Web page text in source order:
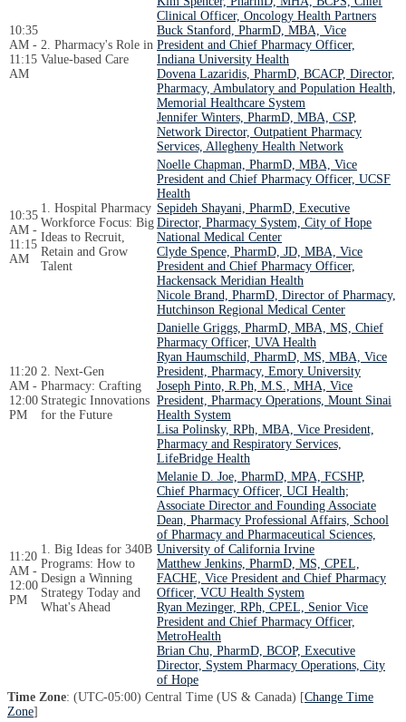
10:35
AM -
11:15
AM
2. Pharmacy's Role in
Value-based Care
Clinical Officer, Oncology Health Partners
Buck Stanford, PharmD, MBA, Vice
President and Chief Pharmacy Officer,
Indiana University Health
Dovena Lazaridis, PharmD, BCACP, Director,
Pharmacy, Ambulatory and Population Health,
Memorial Healthcare System
Jennifer Winters, PharmD, MBA, CSP,
Network Director, Outpatient Pharmacy
Services, Allegheny Health Network
10:35
AM -
11:15
AM
1. Hospital Pharmacy
Workforce Focus: Big
Ideas to Recruit,
Retain and Grow
Talent
Noelle Chapman, PharmD, MBA, Vice
President and Chief Pharmacy Officer, UCSF
Health
Sepideh Shayani, PharmD, Executive
Director, Pharmacy System, City of Hope
National Medical Center
Clyde Spence, PharmD, JD, MBA, Vice
President and Chief Pharmacy Officer,
Hackensack Meridian Health
Nicole Brand, PharmD, Director of Pharmacy,
Hutchinson Regional Medical Center
11:20
AM -
12:00
PM
2. Next-Gen
Pharmacy: Crafting
Strategic Innovations
for the Future
Danielle Griggs, PharmD, MBA, MS, Chief
Pharmacy Officer, UVA Health
Ryan Haumschild, PharmD, MS, MBA, Vice
President, Pharmacy, Emory University
Joseph Pinto, R.Ph, M.S., MHA, Vice
President, Pharmacy Operations, Mount Sinai
Health System
Lisa Polinsky, RPh, MBA, Vice President,
Pharmacy and Respiratory Services,
LifeBridge Health
11:20
AM -
12:00
PM
1. Big Ideas for 340B
Programs: How to
Design a Winning
Strategy Today and
What's Ahead
Melanie D. Joe, PharmD, MPA, FCSHP,
Chief Pharmacy Officer, UCI Health;
Associate Director and Founding Associate
Dean, Pharmacy Professional Affairs, School
of Pharmacy and Pharmaceutical Sciences,
University of California Irvine
Matthew Jenkins, PharmD, MS, CPEL,
FACHE, Vice President and Chief Pharmacy
Officer, VCU Health System
Ryan Mezinger, RPh, CPEL, Senior Vice
President and Chief Pharmacy Officer,
MetroHealth
Brian Chu, PharmD, BCOP, Executive
Director, System Pharmacy Operations, City
of Hope
Time Zone: (UTC-05:00) Central Time (US & Canada) [Change Time
Zone]